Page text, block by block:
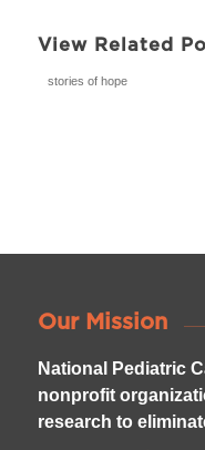
View Related
stories of hope
Our Mission
National Pediatric
nonprofit
research to